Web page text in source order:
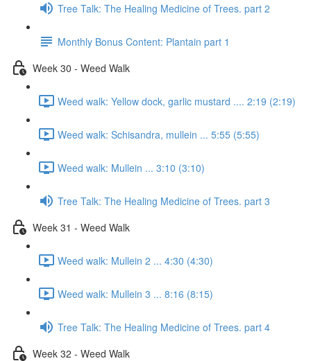
Tree Talk: The Healing Medicine of Trees. part 2
Monthly Bonus Content: Plantain part 1
Week 30 - Weed Walk
Weed walk: Yellow dock, garlic mustard .... 2:19 (2:19)
Weed walk: Schisandra, mullein ... 5:55 (5:55)
Weed walk: Mullein ... 3:10 (3:10)
Tree Talk: The Healing Medicine of Trees. part 3
Week 31 - Weed Walk
Weed walk: Mullein 2 ... 4:30 (4:30)
Weed walk: Mullein 3 ... 8:16 (8:15)
Tree Talk: The Healing Medicine of Trees. part 4
Week 32 - Weed Walk